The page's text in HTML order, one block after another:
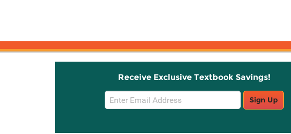
Receive Exclusive Textbook Savings!
Email
Sign
Sign Up